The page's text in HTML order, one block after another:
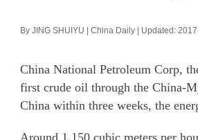
By JING SHUIYU | China Daily | Updated:
China National Petroleum Corp,
first crude oil through the China-
China within three weeks, the
Around 1,150 cubic meters per